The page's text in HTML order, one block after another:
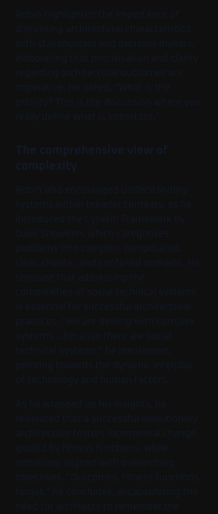
Robin highlighted the importance of
discussing architectural characteristics
with stakeholders and decision-makers,
elaborating that prioritisation and clarity
regarding architectural outcomes are
imperative. He noted, “What is the
priority? This is the discussion where you
really define what is important.”
The comprehensive view of
complexity
Robin also encouraged understanding
systems within broader contexts, as he
introduced the Cynefin Framework by
Dave Snowden, which categorises
problems into complex, complicated,
clear, chaotic, and confused domains. He
stressed that addressing the
complexities of social technical systems
is essential for successful architectural
practices. “We are dealing with complex
systems… because there are social
technical systems,” he mentioned,
pointing towards the dynamic interplay
of technology and human factors.
As he wrapped up his insights, he
reiterated that a successful evolutionary
architecture fosters incremental change,
guided by fitness functions, while
remaining aligned with overarching
objectives. “Outcomes, fitness functions,
forget,” he concludes, encapsulating the
need for architects to remember the